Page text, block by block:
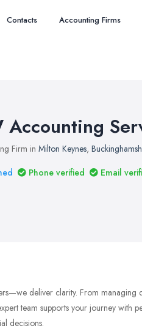
Contacts Accounting Firms
Accounting
Firm in Milton Keynes,
Phone verified Email
deliver clarity. From managing
team supports your journey with
decisions.